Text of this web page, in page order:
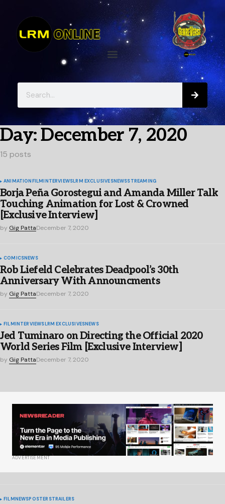
Day:December 7, 2020
15 posts
ANIMATIONFILMINTERVIEWSLRM EXCLUSIVESNEWSSTREAMING
Borja Peña Gorostegui and Amanda Miller Talk
Touching Animation for Lost & Crowned
[Exclusive Interview]
by Gig PattaDecember 7, 2020
COMICSNEWS
Rob Liefeld Celebrates Deadpool’s 30th
Anniversary With Announcments
by Gig PattaDecember 7, 2020
FILMINTERVIEWSLRM EXCLUSIVESNEWS
Jed Tuminaro on Directing the Official 2020
World Series Film [Exclusive Interview]
by Gig PattaDecember 7, 2020
ADVERTISEMENT
FILMNEWSPOSTERSTRAILERS